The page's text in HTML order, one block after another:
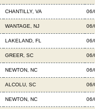
CHANTILLY, VA 06/
WANTAGE, NJ 06/
LAKELAND, FL 06/
GREER, SC 06/
NEWTON, NC 06/
ALCOLU, SC 06/
NEWTON, NC 06/